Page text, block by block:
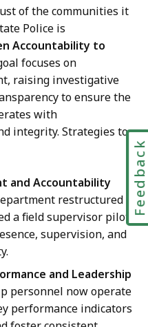
of the communities it
Police is
Accountability to
focuses on
raising investigative
to ensure the
with
integrity. Strategies to
and Accountability
restructured
a field supervisor pilot
supervision, and
and Leadership
personnel now operate
performance indicators
Feedback